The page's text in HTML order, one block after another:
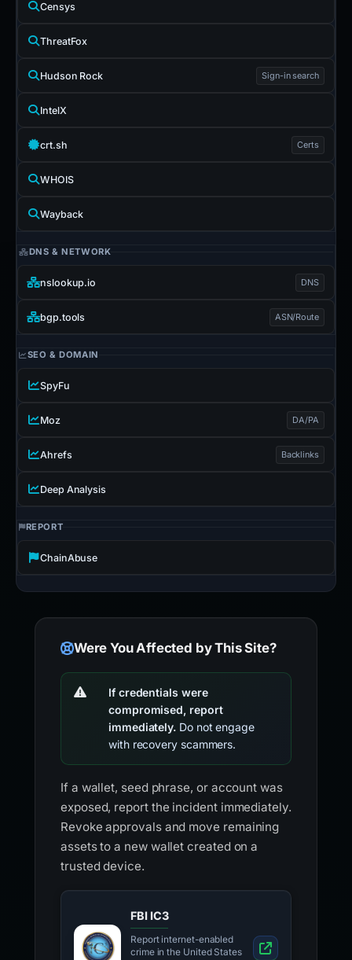
Censys
ThreatFox
Hudson Rock Sign-in search
IntelX
crt.sh Certs
WHOIS
Wayback
DNS & NETWORK
nslookup.io DNS
bgp.tools ASN/Route
SEO & DOMAIN
SpyFu
Moz DA/PA
Ahrefs Backlinks
Deep Analysis
REPORT
ChainAbuse
Were You Affected by This Site?
If credentials were
compromised, report
immediately. Do not engage
with recovery scammers.
If a wallet, seed phrase, or account was
exposed, report the incident immediately.
Revoke approvals and move remaining
assets to a new wallet created on a
trusted device.
FBI IC3
Report internet-enabled
crime in the United States